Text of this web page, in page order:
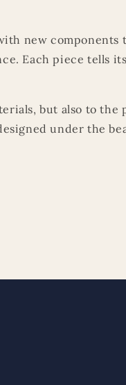
new components
Each piece tells
but also to the
under the